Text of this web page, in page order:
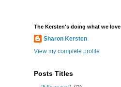
The Kersten's doing what we love
Sharon Kersten
View my complete profile
Posts Titles